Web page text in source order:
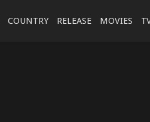
COUNTRY RELEASE MOVIES